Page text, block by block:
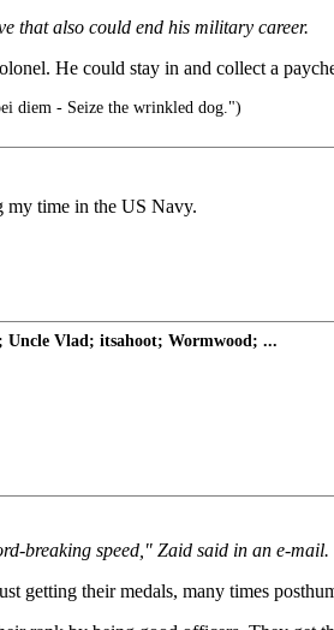
that also could end his military career.
He could stay in and collect a
diem - Seize the wrinkled dog.")
time in the US Navy.
Vlad; itsahoot; Wormwood; ...
breaking speed," Zaid said in an e-mail.
getting their medals, many times